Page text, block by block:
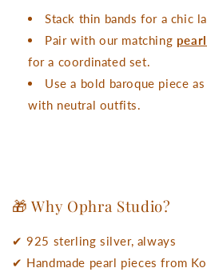
Stack thin bands for a chic
Pair with our matching
for a coordinated set.
Use a bold baroque piece
with neutral outfits.
🎁 Why Ophra Studio?
✔ 925 sterling silver, always
✔ Handmade pearl pieces from